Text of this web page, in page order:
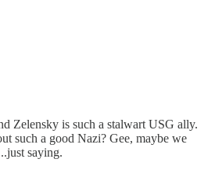
Zelensky is such a stalwart USG ally.
such a good Nazi? Gee, maybe we
saying.